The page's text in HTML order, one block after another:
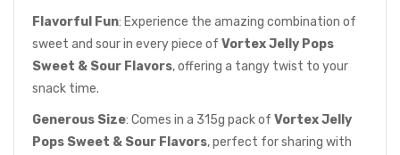
Flavorful Fun: Experience the amazing combination of
sweet and sour in every piece of Vortex Jelly Pops
Sweet & Sour Flavors, offering a tangy twist to your
snack time.
Generous Size: Comes in a 315g pack of Vortex Jelly
Pops Sweet & Sour Flavors, perfect for sharing with